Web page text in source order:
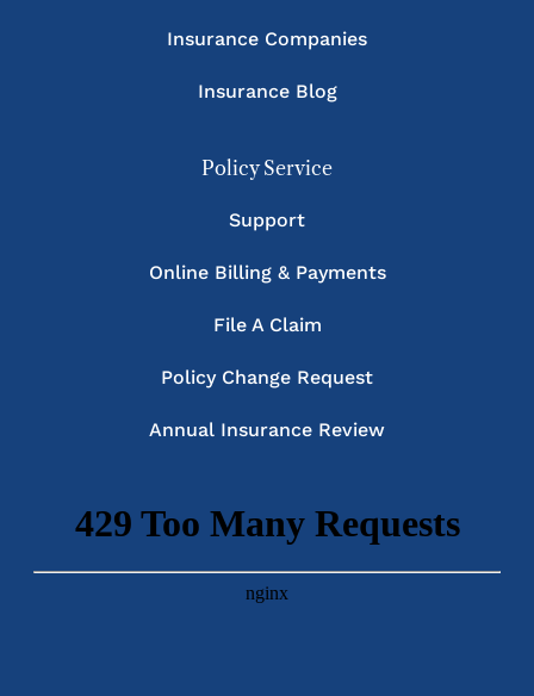
Insurance Companies
Insurance Blog
Policy Service
Support
Online Billing & Payments
File A Claim
Policy Change Request
Annual Insurance Review